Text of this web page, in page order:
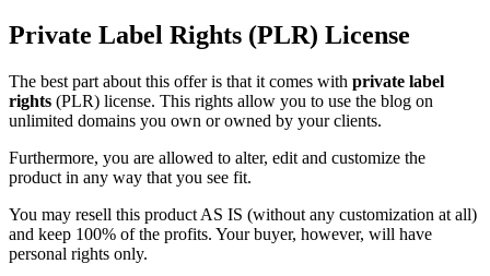
Private Label Rights (PLR) License
The best part about this offer is that it comes with private label
rights (PLR) license. This rights allow you to use the blog on
unlimited domains you own or owned by your clients.
Furthermore, you are allowed to alter, edit and customize the
product in any way that you see fit.
You may resell this product AS IS (without any customization at all)
and keep 100% of the profits. Your buyer, however, will have
personal rights only.